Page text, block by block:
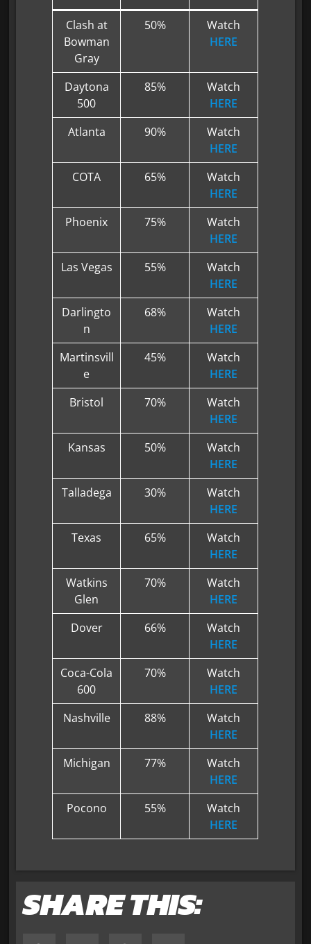
Clash at
Bowman
Gray
50%
Watch
HERE
Daytona
500
85%
Watch
HERE
Atlanta
90%
Watch
HERE
COTA
65%
Watch
HERE
Phoenix
75%
Watch
HERE
Las Vegas
55%
Watch
HERE
Darlingto
n
68%
Watch
HERE
Martinsvill
e
45%
Watch
HERE
Bristol
70%
Watch
HERE
Kansas
50%
Watch
HERE
Talladega
30%
Watch
HERE
Texas
65%
Watch
HERE
Watkins
Glen
70%
Watch
HERE
Dover
66%
Watch
HERE
Coca-Cola
600
70%
Watch
HERE
Nashville
88%
Watch
HERE
Michigan
77%
Watch
HERE
Pocono
55%
Watch
HERE
SHARE THIS: